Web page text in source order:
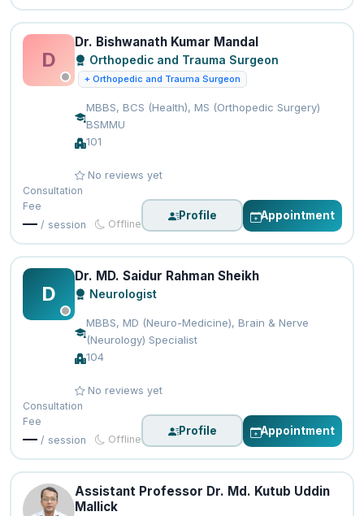
D
Dr. Bishwanath Kumar Mandal
Orthopedic and Trauma Surgeon
+ Orthopedic and Trauma Surgeon
MBBS, BCS (Health), MS (Orthopedic Surgery)
BSMMU
101
No reviews yet
Consultation
Fee
— / session Offline
Profile Appointment
D
Dr. MD. Saidur Rahman Sheikh
Neurologist
MBBS, MD (Neuro-Medicine), Brain & Nerve
(Neurology) Specialist
104
No reviews yet
Consultation
Fee
— / session Offline
Profile Appointment
Assistant Professor Dr. Md. Kutub Uddin
Mallick